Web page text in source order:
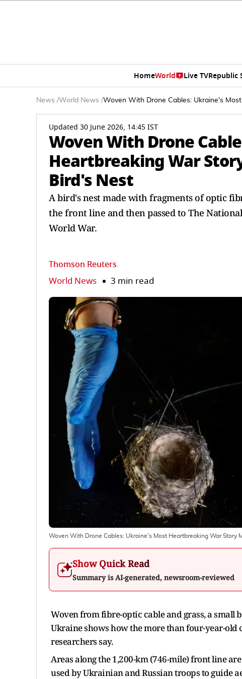
HomeWorld Live TVRepublic
News /World News /Woven With Drone Cables: Ukraine's
Updated 30 June 2026, 14:45 IST
Woven With Drone
Heartbreaking War
Bird's Nest
A bird's nest made with fragments of optic
the front line and then passed to The
World War.
Thomson Reuters
World News 3 min read
Woven With Drone Cables: Ukraine's Most Heartbreaking War Story
Show Quick Read
Summary is AI-generated, newsroom-reviewed
Woven from fibre-optic cable and grass, a
Ukraine shows how the more ‌than four-year-
researchers say.
Areas along the 1,200-km (746-mile) front line
used by Ukrainian and Russian troops to guide